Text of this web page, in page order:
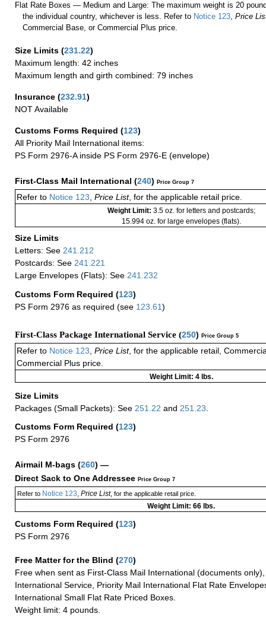
Flat Rate Boxes — Medium and Large: The maximum weight is 20
the individual country, whichever is less. Refer to Notice 123,Price
Commercial Base, or Commercial Plus price.
Size Limits (231.22)
Maximum length: 42 inches
Maximum length and girth combined: 79 inches
Insurance (232.91)
NOT Available
Customs Forms Required (123)
All Priority Mail International items:
PS Form 2976-A inside PS Form 2976-E (envelope)
First-Class Mail International (240) Price Group 7
Refer to Notice 123, Price List, for the applicable retail price.
Weight Limit: 3.5 oz. for letters and postcards;
15.994 oz. for large envelopes (flats).
Size Limits
Letters: See 241.212
Postcards: See 241.221
Large Envelopes (Flats): See 241.232
Customs Form Required (123)
PS Form 2976 as required (see 123.61)
First-Class Package International Service (250) Price Group 5
Refer to Notice 123 Price List, for the applicable retail,
Commercial Plus price.
Weight Limit: 4 lbs.
Size Limits
Packages (Small Packets): See 251.22 and 251.23
Customs Form Required (123)
PS Form 2976
Airmail M-bags (260) —
Direct Sack to One Addressee Price Group 7
Refer toNotice 123 Price List, for the applicable retail price.
Weight Limit: 66 lbs.
Customs Form Required (123)
PS Form 2976
Free Matter for the Blind (270)
Free when sent as First-Class Mail International (documents
International Service, Priority Mail International Flat Rate
International Small Flat Rate Priced Boxes.
Weight limit: 4 pounds.